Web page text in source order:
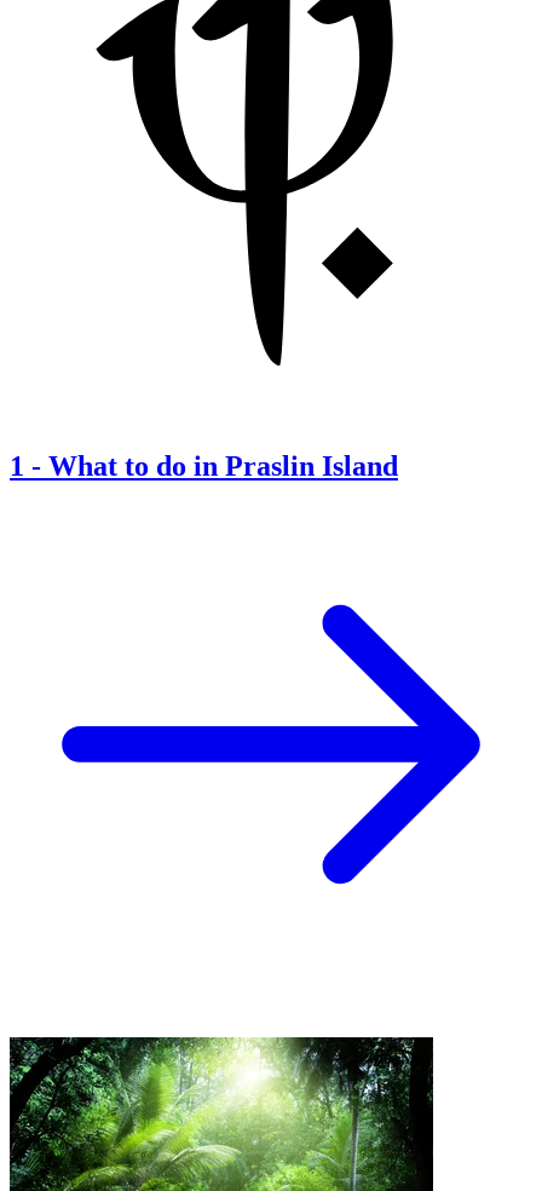
1 - What to do in Praslin Island